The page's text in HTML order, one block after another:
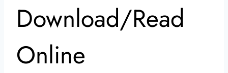
Download/Read
Online